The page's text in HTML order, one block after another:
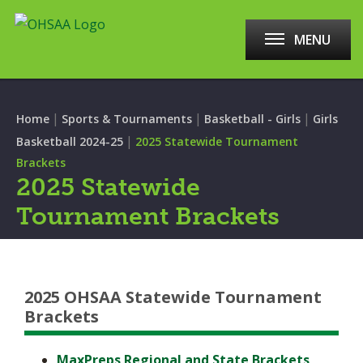
MENU
Home | Sports & Tournaments | Basketball - Girls | Girls
Basketball 2024-25 | 2025 Statewide Tournament
Brackets
2025 Statewide
Tournament Brackets
2025 OHSAA Statewide Tournament
Brackets